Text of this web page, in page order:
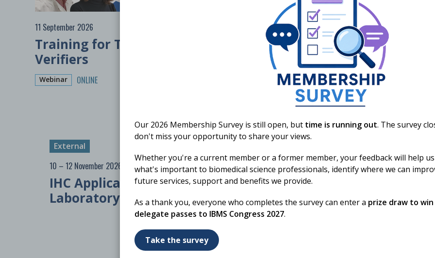
Our 2026 Membership Survey is still open, but time is running out. The survey
don't miss your opportunity to share your views.
Whether you're a current member or a former member, your feedback will help
what's important to biomedical science professionals, identify where we can
future services, support and benefits we provide.
As a thank you, everyone who completes the survey can enter a prize draw to
delegate passes to IBMS Congress 2027.
Take the survey
11 September 2026
Training for Trainers:
Verifiers
Webinar ONLINE
15 September 2026
Training the
Trainers/Examiners:
Specialist Portfolios
ONLINE
External
10 – 12 November 2026
IHC Applications in
Laboratory Practice
Free